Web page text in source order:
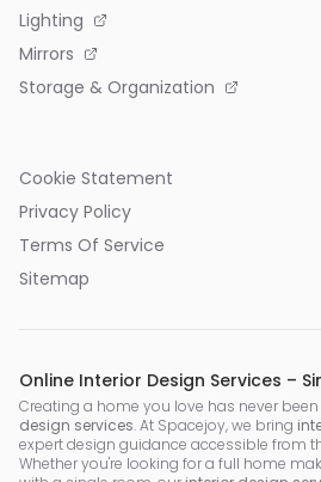
Lighting
Mirrors
Storage & Organization
Cookie Statement
Privacy Policy
Terms Of Service
Sitemap
Online Interior Design Services –
Creating a home you love has never
design services. At Spacejoy, we bring
expert design guidance accessible from
Whether you're looking for a full home